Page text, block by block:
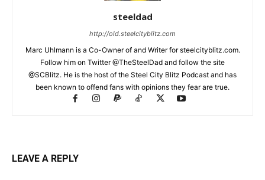
steeldad
http://old.steelcityblitz.com
Marc Uhlmann is a Co-Owner of and Writer for steelcityblitz.com.
Follow him on Twitter @TheSteelDad and follow the site
@SCBlitz. He is the host of the Steel City Blitz Podcast and has
been known to offend fans with opinions they fear are true.
LEAVE A REPLY